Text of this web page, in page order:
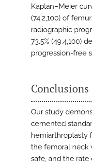
Kaplan–Meier
(74.2,100) of
radiographic
73.5% (49.4,100)
progression-free
Conclusions
Our study
cemented
hemiarthroplasty
the femoral neck
safe, and the rate